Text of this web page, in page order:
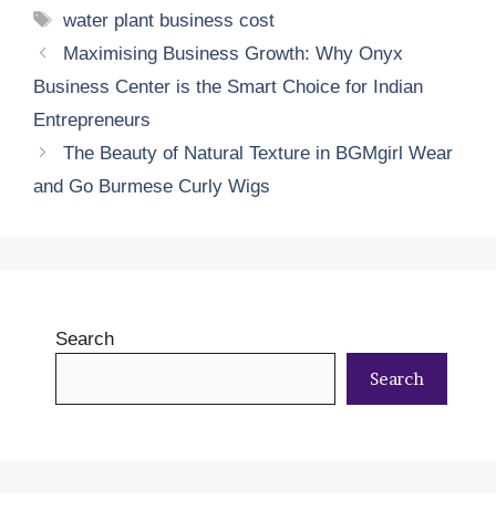
Tags
water plant business cost
Maximising Business Growth: Why Onyx
Business Center is the Smart Choice for Indian
Entrepreneurs
The Beauty of Natural Texture in BGMgirl Wear
and Go Burmese Curly Wigs
Search
Search